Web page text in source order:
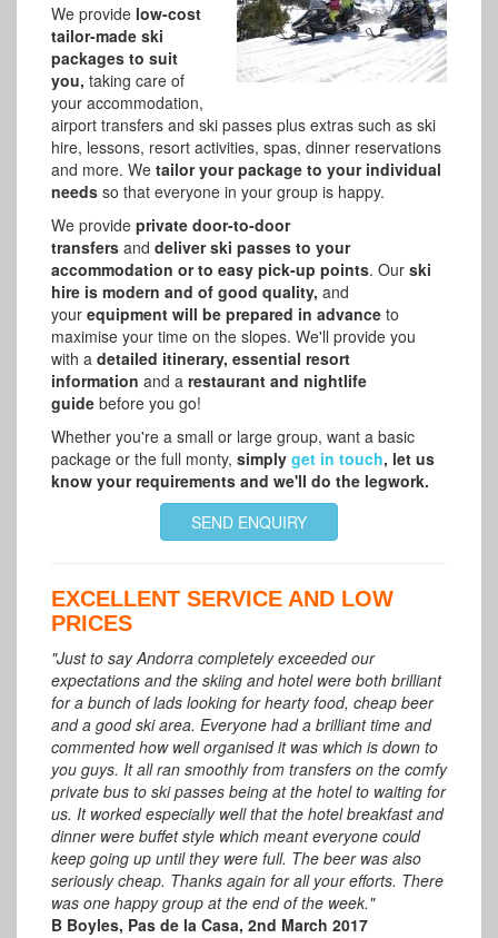
We provide low-cost
tailor-made ski
packages to suit
you, taking care of
your accommodation,
airport transfers and ski passes plus extras such as ski
hire, lessons, resort activities, spas, dinner reservations
and more. We tailor your package to your individual
needs so that everyone in your group is happy.
We provide private door-to-door
transfers and deliver ski passes to your
accommodation or to easy pick-up points. Our ski
hire is modern and of good quality, and
your equipment will be prepared in advance to
maximise your time on the slopes. We'll provide you
with a detailed itinerary, essential resort
information and a restaurant and nightlife
guide before you go!
Whether you're a small or large group, want a basic
package or the full monty, simply get in touch, let us
know your requirements and we'll do the legwork.
SEND ENQUIRY
EXCELLENT SERVICE AND LOW
PRICES
"Just to say Andorra completely exceeded our
expectations and the skiing and hotel were both brilliant
for a bunch of lads looking for hearty food, cheap beer
and a good ski area. Everyone had a brilliant time and
commented how well organised it was which is down to
you guys. It all ran smoothly from transfers on the comfy
private bus to ski passes being at the hotel to waiting for
us. It worked especially well that the hotel breakfast and
dinner were buffet style which meant everyone could
keep going up until they were full. The beer was also
seriously cheap. Thanks again for all your efforts. There
was one happy group at the end of the week."
B Boyles, Pas de la Casa, 2nd March 2017